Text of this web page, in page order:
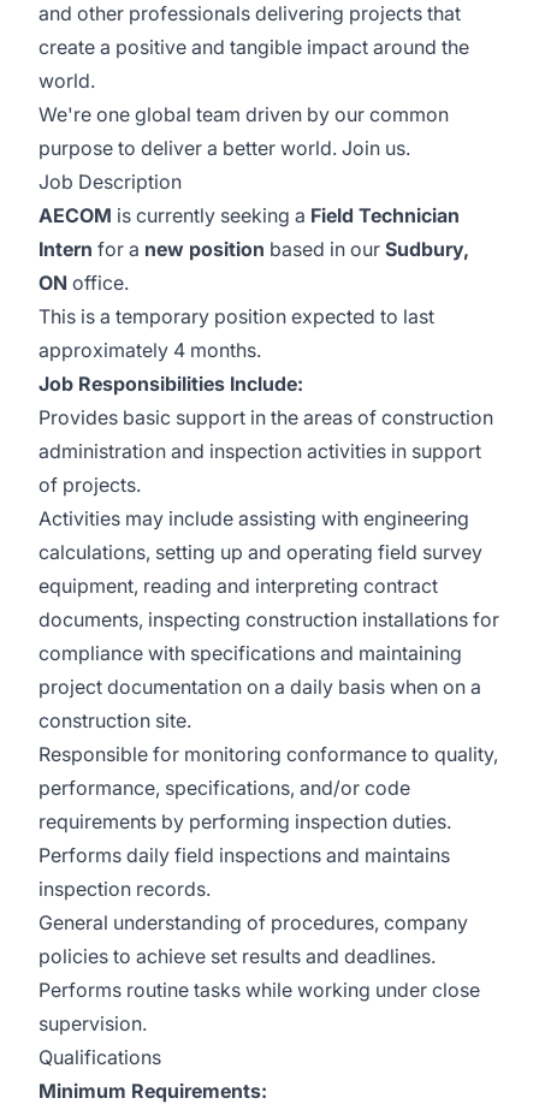
and other professionals delivering projects that
create a positive and tangible impact around the
world.
We're one global team driven by our common
purpose to deliver a better world. Join us.
Job Description
AECOM is currently seeking a Field Technician
Intern for a new position based in our Sudbury,
ON office.
This is a temporary position expected to last
approximately 4 months.
Job Responsibilities Include:
Provides basic support in the areas of construction
administration and inspection activities in support
of projects.
Activities may include assisting with engineering
calculations, setting up and operating field survey
equipment, reading and interpreting contract
documents, inspecting construction installations for
compliance with specifications and maintaining
project documentation on a daily basis when on a
construction site.
Responsible for monitoring conformance to quality,
performance, specifications, and/or code
requirements by performing inspection duties.
Performs daily field inspections and maintains
inspection records.
General understanding of procedures, company
policies to achieve set results and deadlines.
Performs routine tasks while working under close
supervision.
Qualifications
Minimum Requirements: